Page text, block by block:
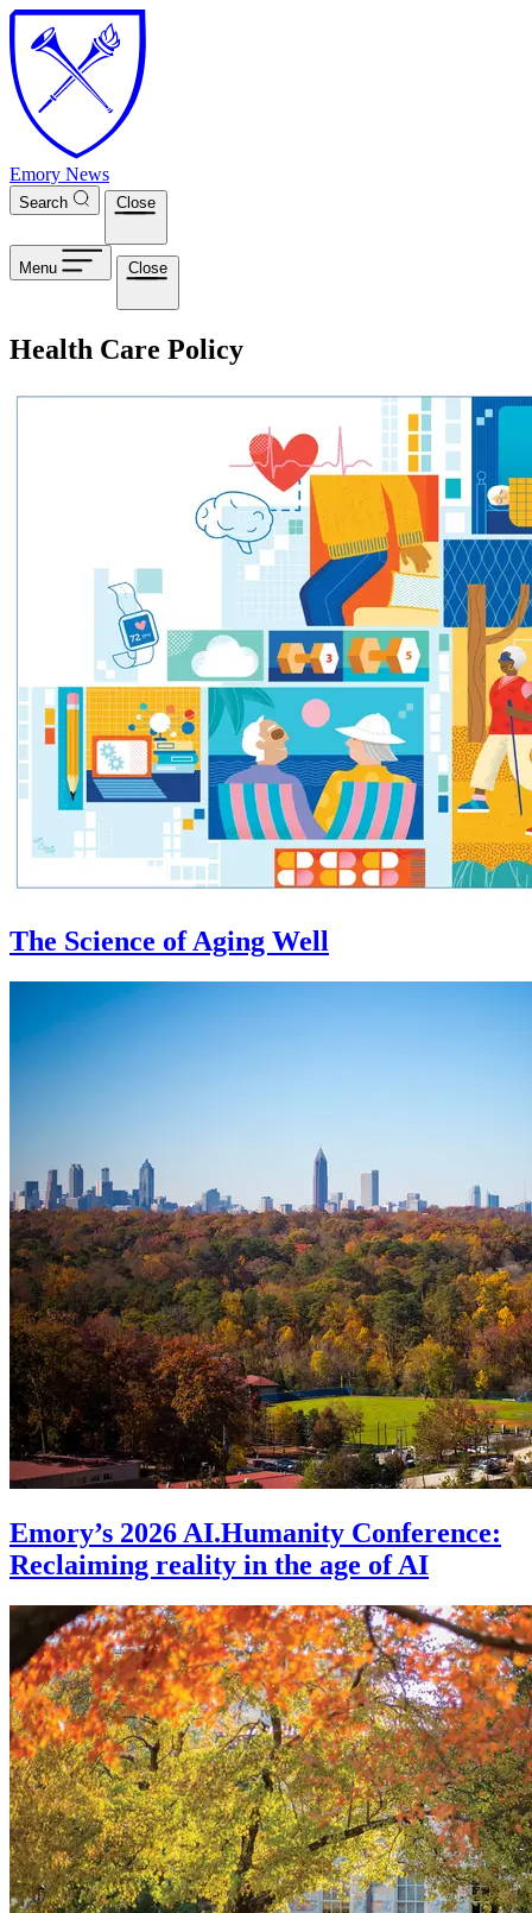
Skip to main content
Emory News
Search Close
Menu Close
Health Care Policy
The Science of Aging Well
Emory’s 2026 AI.Humanity Conference:
Reclaiming reality in the age of AI